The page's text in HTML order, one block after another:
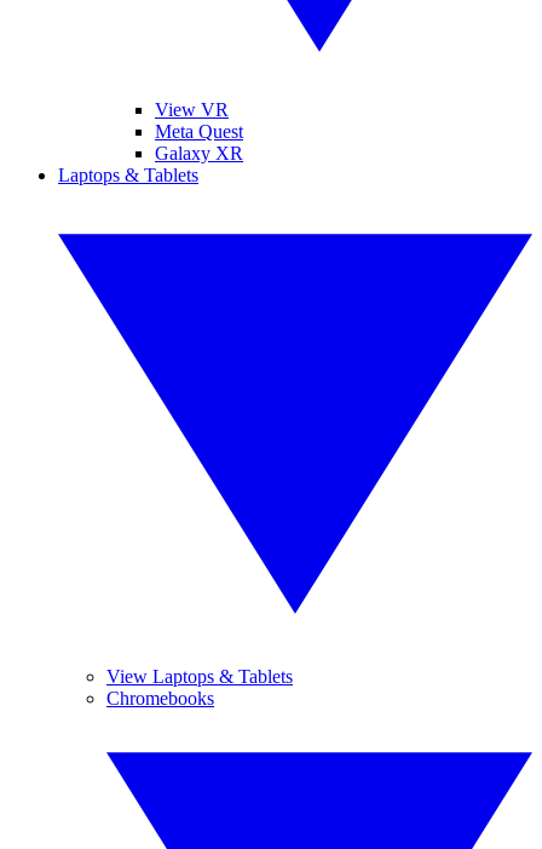
View VR
Meta Quest
Galaxy XR
Laptops & Tablets
View Laptops & Tablets
Chromebooks